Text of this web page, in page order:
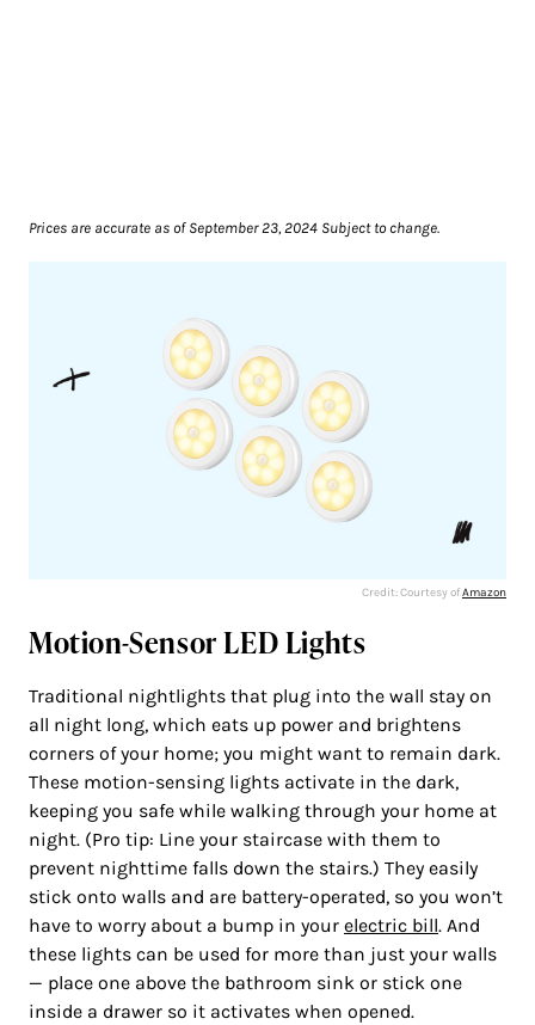
Prices are accurate as of September 23, 2024 Subject to change.
Credit: Courtesy ofAmazon
Motion-Sensor LED Lights
Traditional nightlights that plug into the wall stay on
all night long, which eats up power and brightens
corners of your home; you might want to remain dark.
These motion-sensing lights activate in the dark,
keeping you safe while walking through your home at
night. (Pro tip: Line your staircase with them to
prevent nighttime falls down the stairs.) They easily
stick onto walls and are battery-operated, so you won’t
have to worry about a bump in your electric bill. And
these lights can be used for more than just your walls
— place one above the bathroom sink or stick one
inside a drawer so it activates when opened.